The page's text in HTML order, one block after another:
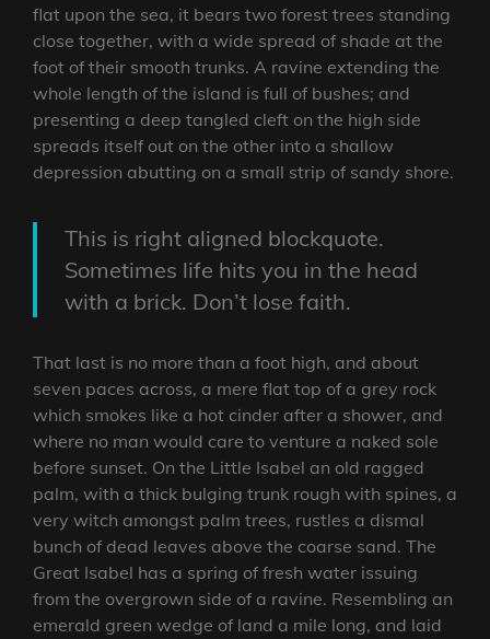
flat upon the sea, it bears two forest trees standing
close together, with a wide spread of shade at the
foot of their smooth trunks. A ravine extending the
whole length of the island is full of bushes; and
presenting a deep tangled cleft on the high side
spreads itself out on the other into a shallow
depression abutting on a small strip of sandy shore.
This is right aligned blockquote.
Sometimes life hits you in the head
with a brick. Don’t lose faith.
That last is no more than a foot high, and about
seven paces across, a mere flat top of a grey rock
which smokes like a hot cinder after a shower, and
where no man would care to venture a naked sole
before sunset. On the Little Isabel an old ragged
palm, with a thick bulging trunk rough with spines, a
very witch amongst palm trees, rustles a dismal
bunch of dead leaves above the coarse sand. The
Great Isabel has a spring of fresh water issuing
from the overgrown side of a ravine. Resembling an
emerald green wedge of land a mile long, and laid